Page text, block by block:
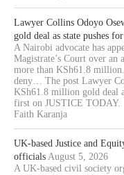
Lawyer Collins Odoyo
gold deal as state pushes
A Nairobi advocate has
Magistrate’s Court over
more than KSh61.8
deny… The post Lawyer
KSh61.8 million gold deal
first on JUSTICE TODAY.
Faith Karanja
UK-based Justice and
officials August 5, 2026
A UK-based civil society